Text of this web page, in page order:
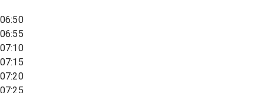
06:50
06:55
07:10
07:15
07:20
07:25